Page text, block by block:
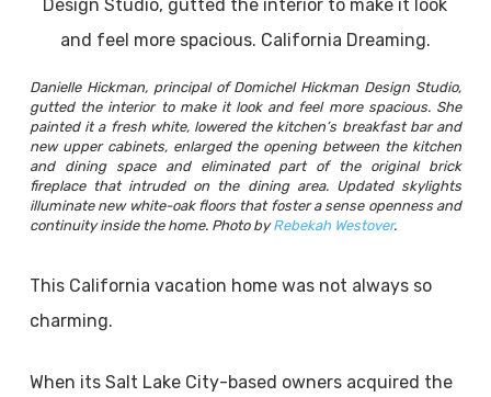
Danielle Hickman, principal of Domichel Hickman Design Studio,
gutted the interior to make it look and feel more spacious. She
painted it a fresh white, lowered the kitchen’s breakfast bar and
new upper cabinets, enlarged the opening between the kitchen
and dining space and eliminated part of the original brick
fireplace that intruded on the dining area. Updated skylights
illuminate new white-oak floors that foster a sense openness and
continuity inside the home. Photo byRebekah Westover.
This California vacation home was not always so
charming.
When its Salt Lake City-based owners acquired the